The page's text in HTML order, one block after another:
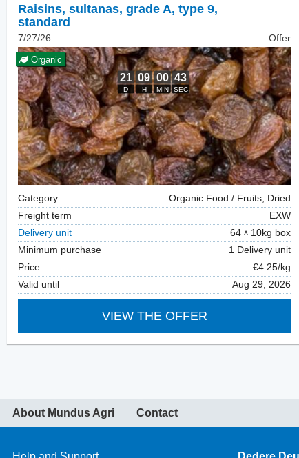
Raisins, sultanas, grade A, type 9,
standard
7/27/26 Offer
Organic
Category
Organic Food / Fruits, Dried
Freight term
EXW
Delivery unit
64
10kg box
Minimum purchase
1 Delivery unit
Price
€4.25/kg
Valid until
Aug 29, 2026
VIEW THE OFFER
About Mundus Agri Contact